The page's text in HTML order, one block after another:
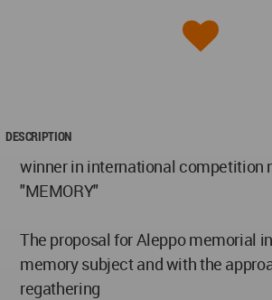
DESCRIPTION
winner in international competition
"MEMORY"
The proposal for Aleppo memorial
memory subject and with the
regathering